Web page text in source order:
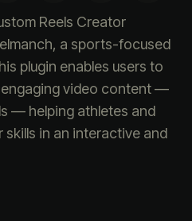
Reels Creator
a sports-focused
plugin enables users to
video content —
— helping athletes and
in an interactive and